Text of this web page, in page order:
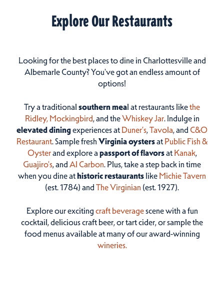
Explore Our Restaurants
Looking for the best places to dine in Charlottesville and
Albemarle County? You've got an endless amount of
options!
Try a traditional southern meal at restaurants likethe
Ridley, Mockingbird, and theWhiskey Jar. Indulge in
elevated diningexperiences at Duner’s,Tavola, and C&O
Restaurant. Sample fresh Virginia oystersat Public Fish &
Oysterand explore a passport of flavorsat Kanak,
Guajiro's, and Al Carbon. Plus, take a step back in time
when you dine athistoric restaurantslike Michie Tavern
(est. 1784) and The Virginian (est. 1927).
Explore our excitingcraft beveragescene with a fun
cocktail, delicious craft beer, or tart cider, or sample the
food menus available at many of our award-winning
wineries.